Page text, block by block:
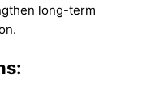
long-term